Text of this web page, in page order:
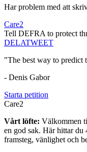
Har problem med att
Care2
Tell DEFRA to protect
DELATWEET
"The best way to predict
- Denis Gabor
Starta petition
Care2
Vårt löfte: Välkommen
en god sak. Här hittar du
framsteg, vänlighet och